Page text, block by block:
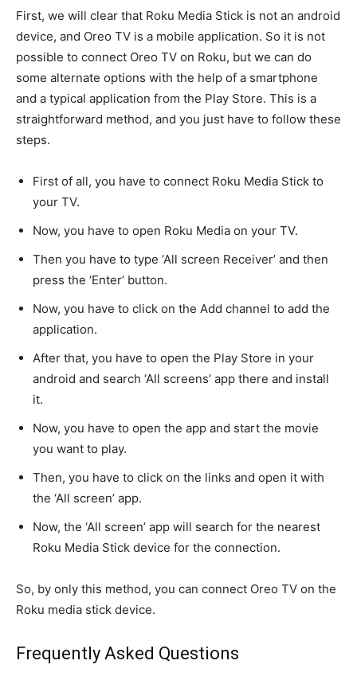
First, we will clear that Roku Media Stick is not an android
device, and Oreo TV is a mobile application. So it is not
possible to connect Oreo TV on Roku, but we can do
some alternate options with the help of a smartphone
and a typical application from the Play Store. This is a
straightforward method, and you just have to follow these
steps.
First of all, you have to connect Roku Media Stick to
your TV.
Now, you have to open Roku Media on your TV.
Then you have to type ‘All screen Receiver’ and then
press the ‘Enter’ button.
Now, you have to click on the Add channel to add the
application.
After that, you have to open the Play Store in your
android and search ‘All screens’ app there and install
it.
Now, you have to open the app and start the movie
you want to play.
Then, you have to click on the links and open it with
the ‘All screen’ app.
Now, the ‘All screen’ app will search for the nearest
Roku Media Stick device for the connection.
So, by only this method, you can connect Oreo TV on the
Roku media stick device.
Frequently Asked Questions